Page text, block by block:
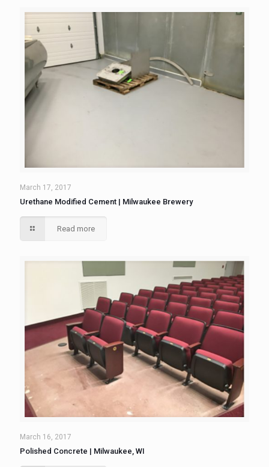
March 17, 2017
Urethane Modified Cement | Milwaukee Brewery
Read more
March 16, 2017
Polished Concrete | Milwaukee, WI